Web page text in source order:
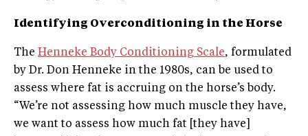
Identifying Overconditioning in the Horse
The Henneke Body Conditioning Scale, formulated
by Dr. Don Henneke in the 1980s, can be used to
assess where fat is accruing on the horse’s body.
“We’re not assessing how much muscle they have,
we want to assess how much fat [they have]